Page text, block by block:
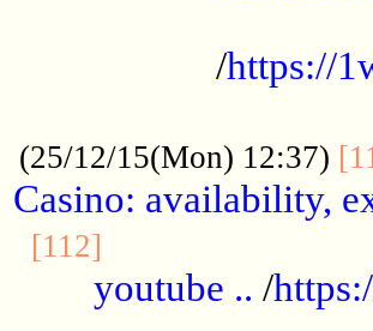
/https://
(25/12/15(Mon) 12:37)
Casino: availability,
[112]
youtube .. /